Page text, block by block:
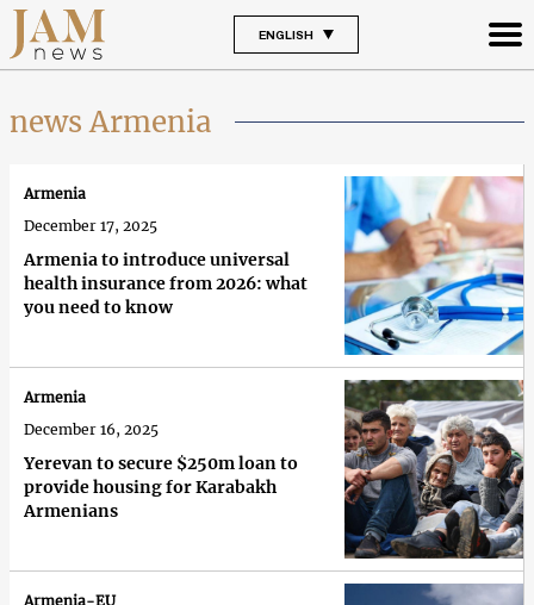
ENGLISH
news Armenia
Armenia to introduce universal
health insurance from 2026: what
you need to know
Armenia
December 17, 2025
Yerevan to secure $250m loan to
provide housing for Karabakh
Armenians
Armenia
December 16, 2025
Armenia-EU